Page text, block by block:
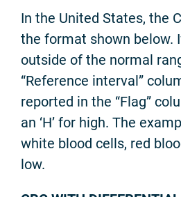
In the United States, the
the format shown below.
outside of the normal
“Reference interval”
reported in the “Flag”
an ‘H’ for high. The
white blood cells, red
low.